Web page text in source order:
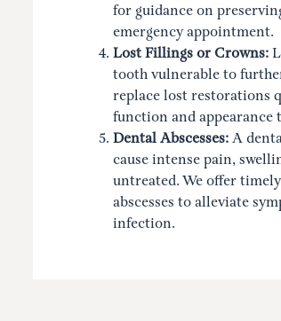
for guidance on
emergency appointment.
Lost Fillings or Crowns:
tooth vulnerable to
replace lost restorations
function and appearance
Dental Abscesses:A
cause intense pain,
untreated. We offer
abscesses to alleviate
infection.